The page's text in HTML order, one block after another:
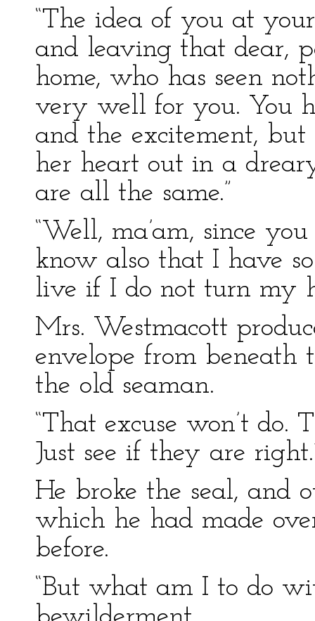
“The idea of you at
and leaving that dear,
home, who has seen
very well for you. You
and the excitement,
her heart out in a
are all the same.”
“Well, ma’am, since
know also that I have
live if I do not turn my
Mrs. Westmacott
envelope from beneath
the old seaman.
“That excuse won’t do.
Just see if they are
He broke the seal, and
which he had made
before.
“But what am I to do